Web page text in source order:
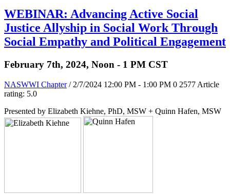
WEBINAR: Advancing Active Social
Justice Allyship in Social Work Through
Social Empathy and Political Engagement
February 7th, 2024, Noon - 1 PM CST
NASWWI Chapter / 2/7/2024 12:00 PM - 1:00 PM 0 2577 Article
rating: 5.0
Presented by Elizabeth Kiehne, PhD, MSW + Quinn Hafen, MSW